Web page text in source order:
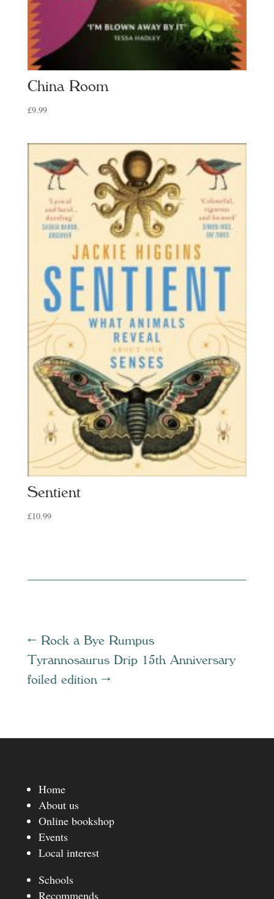
China Room
£9.99
Sentient
£10.99
← Rock a Bye Rumpus
Tyrannosaurus Drip 15th Anniversary
foiled edition →
Home
About us
Online bookshop
Events
Local interest
Schools
Recommends